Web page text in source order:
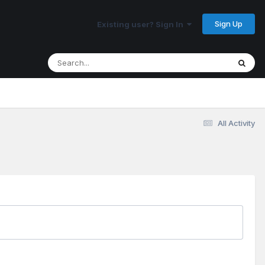
Existing user? Sign In Sign Up
All Activity